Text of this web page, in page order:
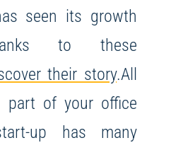
seen its growth
to these
their story.All
part of your office
up has many